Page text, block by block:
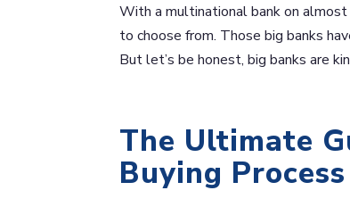
With a multinational bank on
to choose from. Those big banks
But let’s be honest, big banks are
The Ultimate
Buying Process